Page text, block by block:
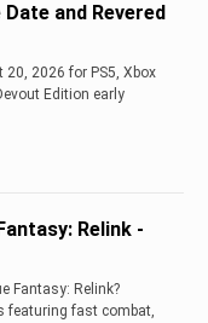
and Revered
2026 for PS5, Xbox
Edition early
Relink -
Fantasy: Relink?
featuring fast combat,